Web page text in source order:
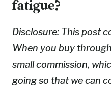
fatigue?
Disclosure: This post
When you buy
small commission,
going so that we can